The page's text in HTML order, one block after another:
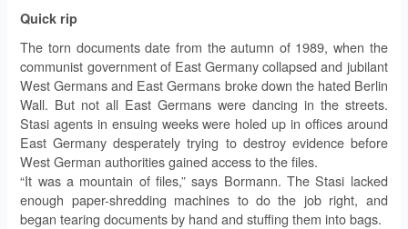
Quick rip
The torn documents date from the autumn of 1989, when the
communist government of East Germany collapsed and jubilant
West Germans and East Germans broke down the hated Berlin
Wall. But not all East Germans were dancing in the streets.
Stasi agents in ensuing weeks were holed up in offices around
East Germany desperately trying to destroy evidence before
West German authorities gained access to the files.
“It was a mountain of files,” says Bormann. The Stasi lacked
enough paper-shredding machines to do the job right, and
began tearing documents by hand and stuffing them into bags.